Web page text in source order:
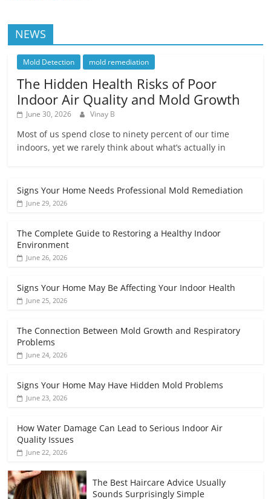
NEWS
Mold Detection mold remediation
The Hidden Health Risks of Poor
Indoor Air Quality and Mold Growth
June 30, 2026 Vinay B
Most of us spend close to ninety percent of our time
indoors, yet we rarely think about what’s actually in
Signs Your Home Needs Professional Mold Remediation
June 29, 2026
The Complete Guide to Restoring a Healthy Indoor
Environment
June 26, 2026
Signs Your Home May Be Affecting Your Indoor Health
June 25, 2026
The Connection Between Mold Growth and Respiratory
Problems
June 24, 2026
Signs Your Home May Have Hidden Mold Problems
June 23, 2026
How Water Damage Can Lead to Serious Indoor Air
Quality Issues
June 22, 2026
The Best Haircare Advice Usually
Sounds Surprisingly Simple